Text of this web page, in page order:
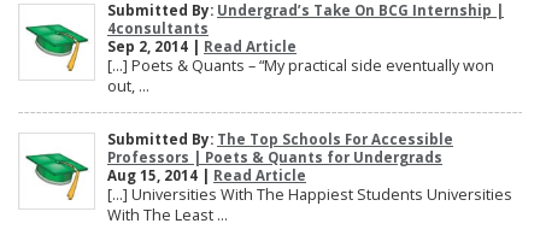
Submitted By: Undergrad’s Take On BCG Internship |
4consultants
Sep 2, 2014 | Read Article
[…] Poets & Quants – “My practical side eventually won
out, ...
Submitted By: The Top Schools For Accessible
Professors | Poets & Quants for Undergrads
Aug 15, 2014 | Read Article
[…] Universities With The Happiest Students Universities
With The Least ...